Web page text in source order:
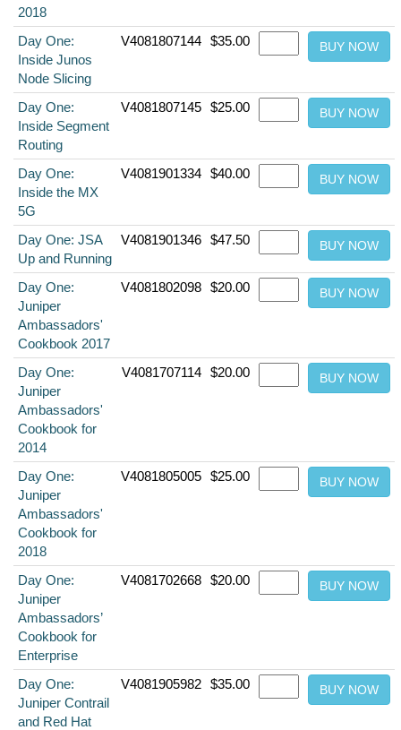
2018
Day One:
Inside Junos
Node Slicing
V4081807144 $35.00
Day One:
Inside Segment
Routing
V4081807145 $25.00
Day One:
Inside the MX
5G
V4081901334 $40.00
Day One: JSA
Up and Running
V4081901346 $47.50
Day One:
Juniper
Ambassadors'
Cookbook 2017
V4081802098 $20.00
Day One:
Juniper
Ambassadors'
Cookbook for
2014
V4081707114 $20.00
Day One:
Juniper
Ambassadors'
Cookbook for
2018
V4081805005 $25.00
Day One:
Juniper
Ambassadors’
Cookbook for
Enterprise
V4081702668 $20.00
Day One:
Juniper Contrail
and Red Hat
V4081905982 $35.00